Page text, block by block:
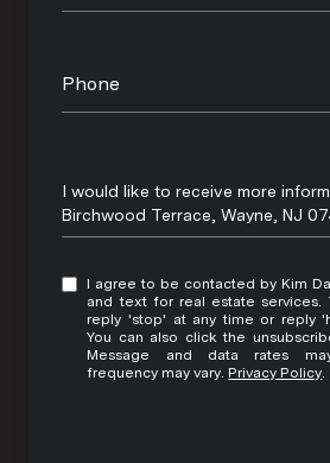
Phone
Message
I would like to receive more
Birchwood Terrace, Wayne, NJ
I agree to be contacted by Kim Damion via call, email,
and text for real estate services.
reply 'stop' at any time or reply
You can also click the
Message and data rates
frequency may vary. Privacy Policy